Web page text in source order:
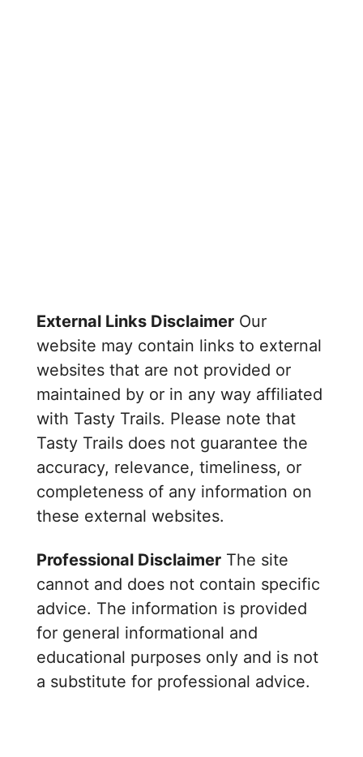
External Links Disclaimer Our
website may contain links to external
websites that are not provided or
maintained by or in any way affiliated
with Tasty Trails. Please note that
Tasty Trails does not guarantee the
accuracy, relevance, timeliness, or
completeness of any information on
these external websites.
Professional Disclaimer The site
cannot and does not contain specific
advice. The information is provided
for general informational and
educational purposes only and is not
a substitute for professional advice.